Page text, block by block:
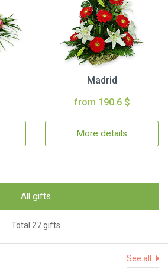
Madrid
from 190.6 $
More details
All gifts
Total 27 gifts
See all